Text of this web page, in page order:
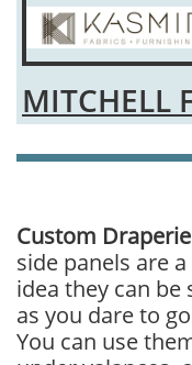
MITCHELL
Custom
side panels are
idea they can
as you dare to
You can use